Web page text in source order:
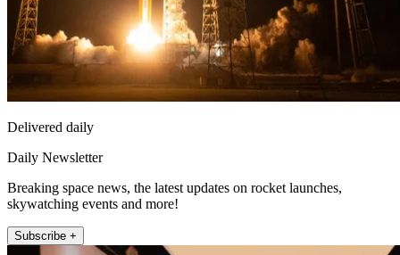
Delivered daily
Daily Newsletter
Breaking space news, the latest updates on rocket launches,
skywatching events and more!
Subscribe +